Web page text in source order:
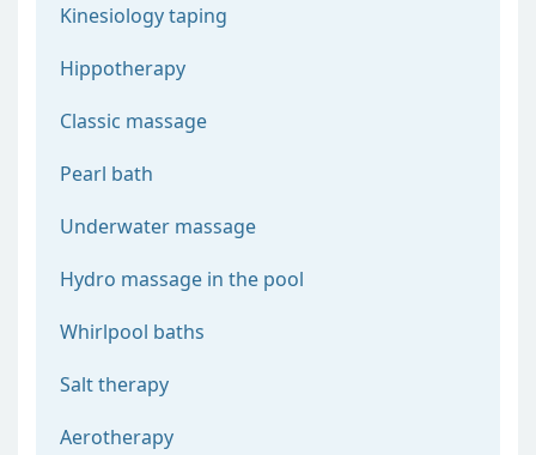
Kinesiology taping
Hippotherapy
Classic massage
Pearl bath
Underwater massage
Hydro massage in the pool
Whirlpool baths
Salt therapy
Aerotherapy